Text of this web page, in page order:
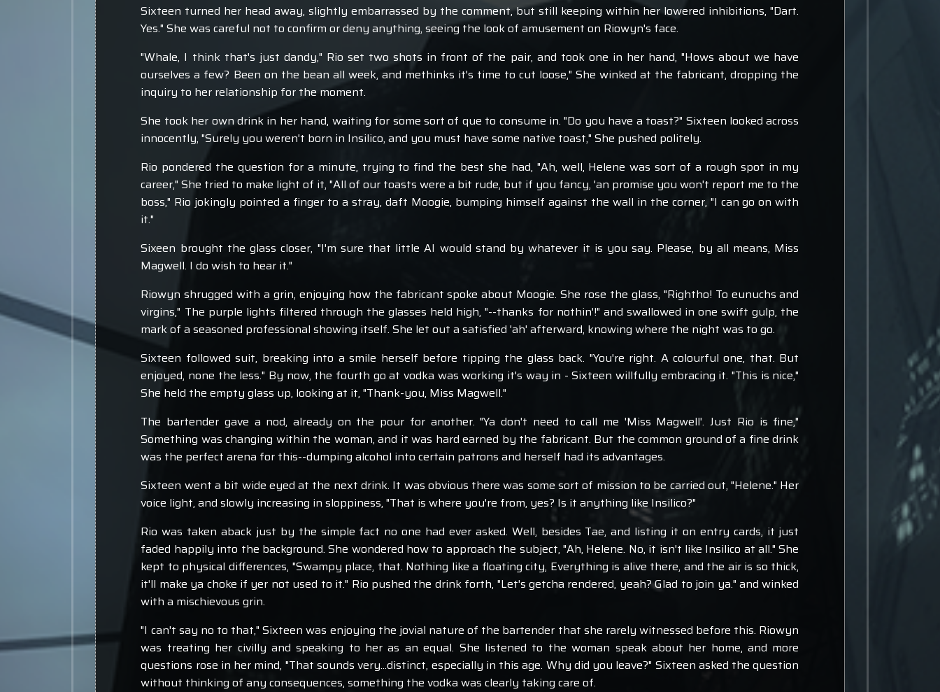
Sixteen turned her head away, slightly embarrassed by the comment, but still keeping within her lowered inhibitions, "Dart.
Yes." She was careful not to confirm or deny anything, seeing the look of amusement on Riowyn's face.
"Whale, I think that's just dandy," Rio set two shots in front of the pair, and took one in her hand, "Hows about we have
ourselves a few? Been on the bean all week, and methinks it's time to cut loose," She winked at the fabricant, dropping the
inquiry to her relationship for the moment.
She took her own drink in her hand, waiting for some sort of que to consume in. "Do you have a toast?" Sixteen looked across
innocently, "Surely you weren't born in Insilico, and you must have some native toast," She pushed politely.
Rio pondered the question for a minute, trying to find the best she had, "Ah, well, Helene was sort of a rough spot in my
career," She tried to make light of it, "All of our toasts were a bit rude, but if you fancy, 'an promise you won't report me to the
boss," Rio jokingly pointed a finger to a stray, daft Moogie, bumping himself against the wall in the corner, "I can go on with
it."
Sixeen brought the glass closer, "I'm sure that little AI would stand by whatever it is you say. Please, by all means, Miss
Magwell. I do wish to hear it."
Riowyn shrugged with a grin, enjoying how the fabricant spoke about Moogie. She rose the glass, "Rightho! To eunuchs and
virgins," The purple lights filtered through the glasses held high, "--thanks for nothin'!" and swallowed in one swift gulp, the
mark of a seasoned professional showing itself. She let out a satisfied 'ah' afterward, knowing where the night was to go.
Sixteen followed suit, breaking into a smile herself before tipping the glass back. "You're right. A colourful one, that. But
enjoyed, none the less." By now, the fourth go at vodka was working it's way in - Sixteen willfully embracing it. "This is nice,"
She held the empty glass up, looking at it, "Thank-you, Miss Magwell."
The bartender gave a nod, already on the pour for another. "Ya don't need to call me 'Miss Magwell'. Just Rio is fine,"
Something was changing within the woman, and it was hard earned by the fabricant. But the common ground of a fine drink
was the perfect arena for this--dumping alcohol into certain patrons and herself had its advantages.
Sixteen went a bit wide eyed at the next drink. It was obvious there was some sort of mission to be carried out, "Helene." Her
voice light, and slowly increasing in sloppiness, "That is where you're from, yes? Is it anything like Insilico?"
Rio was taken aback just by the simple fact no one had ever asked. Well, besides Tae, and listing it on entry cards, it just
faded happily into the background. She wondered how to approach the subject, "Ah, Helene. No, it isn't like Insilico at all." She
kept to physical differences, "Swampy place, that. Nothing like a floating city, Everything is alive there, and the air is so thick,
it'll make ya choke if yer not used to it." Rio pushed the drink forth, "Let's getcha rendered, yeah? Glad to join ya." and winked
with a mischievous grin.
"I can't say no to that," Sixteen was enjoying the jovial nature of the bartender that she rarely witnessed before this. Riowyn
was treating her civilly and speaking to her as an equal. She listened to the woman speak about her home, and more
questions rose in her mind, "That sounds very...distinct, especially in this age. Why did you leave?" Sixteen asked the question
without thinking of any consequences, something the vodka was clearly taking care of.